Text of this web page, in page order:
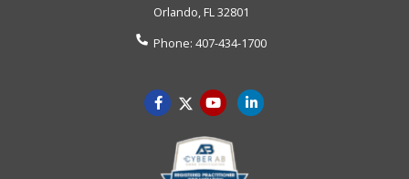
Orlando, FL32801
Phone:407-434-1700